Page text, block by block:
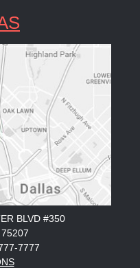
BLVD #350
7777